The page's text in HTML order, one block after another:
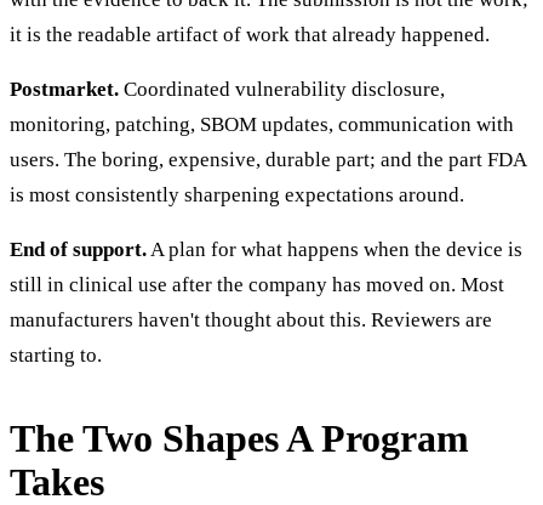
it is the readable artifact of work that already happened.
Postmarket. Coordinated vulnerability disclosure,
monitoring, patching, SBOM updates, communication with
users. The boring, expensive, durable part; and the part FDA
is most consistently sharpening expectations around.
End of support. A plan for what happens when the device is
still in clinical use after the company has moved on. Most
manufacturers haven't thought about this. Reviewers are
starting to.
The Two Shapes A Program
Takes